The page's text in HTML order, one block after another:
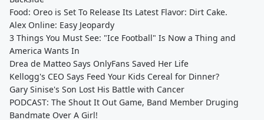
Food: Oreo is Set To Release Its Latest Flavor: Dirt Cake.
Alex Online: Easy Jeopardy
3 Things You Must See: "Ice Football" Is Now a Thing and
America Wants In
Drea de Matteo Says OnlyFans Saved Her Life
Kellogg's CEO Says Feed Your Kids Cereal for Dinner?
Gary Sinise's Son Lost His Battle with Cancer
PODCAST: The Shout It Out Game, Band Member Druging
Bandmate Over A Girl!